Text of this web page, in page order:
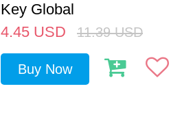
Key Global
4.45 USD 11.39 USD
Buy Now